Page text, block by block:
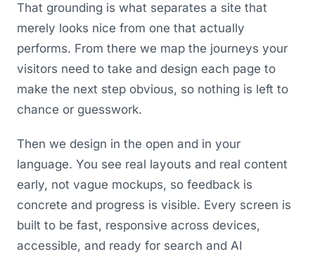
That grounding is what separates a site that
merely looks nice from one that actually
performs. From there we map the journeys your
visitors need to take and design each page to
make the next step obvious, so nothing is left to
chance or guesswork.
Then we design in the open and in your
language. You see real layouts and real content
early, not vague mockups, so feedback is
concrete and progress is visible. Every screen is
built to be fast, responsive across devices,
accessible, and ready for search and AI